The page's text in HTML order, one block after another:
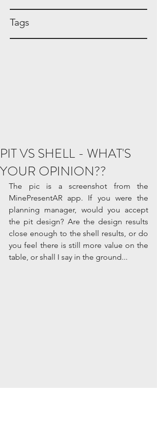
Tags
PIT VS SHELL - WHAT'S
YOUR OPINION??
The pic is a screenshot from the
MinePresentAR app. If you were the
planning manager, would you accept
the pit design? Are the design results
close enough to the shell results, or do
you feel there is still more value on the
table, or shall I say in the ground...